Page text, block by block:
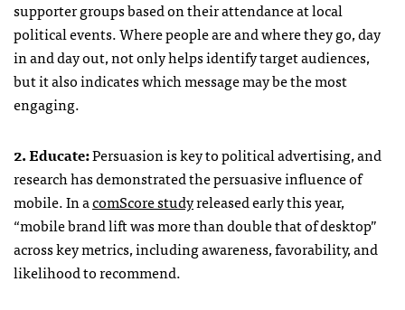
supporter groups based on their attendance at local
political events. Where people are and where they go, day
in and day out, not only helps identify target audiences,
but it also indicates which message may be the most
engaging.
2. Educate:Persuasion is key to political advertising, and
research has demonstrated the persuasive influence of
mobile. In acomScore studyreleased early this year,
“mobile brand lift was more than double that of desktop”
across key metrics, including awareness, favorability, and
likelihood to recommend.